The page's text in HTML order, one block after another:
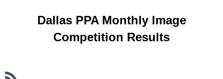
Dallas PPA Monthly Image
Competition Results